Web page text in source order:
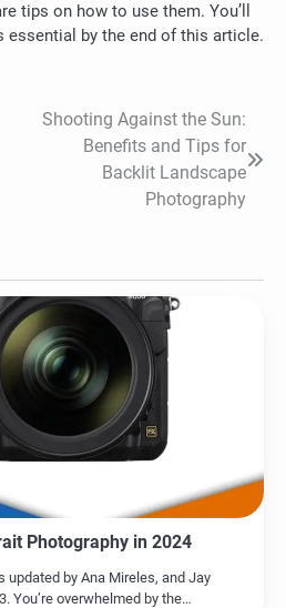
tips on how to use them. You’ll
essential by the end of this article.
Shooting Against the Sun:
Benefits and Tips for
Backlit Landscape
Photography
Photography in 2024
by Ana Mireles, and Jay
You’re overwhelmed by the…